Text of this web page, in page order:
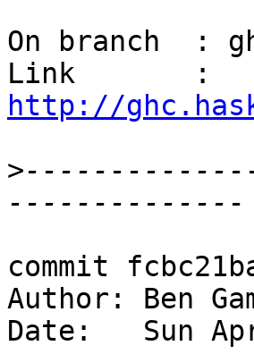
On branch  :
http://
>
commit
Author: Ben
Date:   Sun